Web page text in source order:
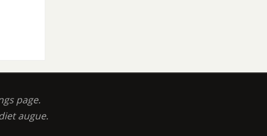
page.
augue.